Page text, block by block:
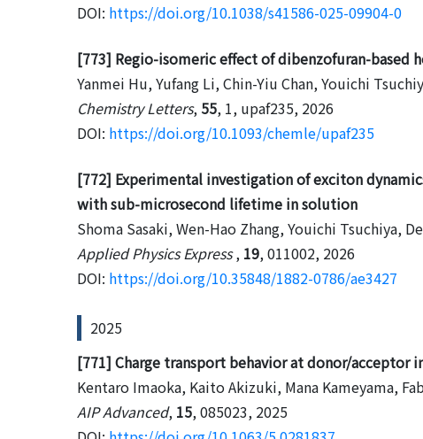
DOI: https://doi.org/10.1038/s41586-025-09904-0
[773] Regio-isomeric effect of dibenzofuran-
Yanmei Hu, Yufang Li, Chin-Yiu Chan, Youichi
Chemistry Letters, 55, 1, upaf235, 2026
DOI: https://doi.org/10.1093/chemle/upaf235
[772] Experimental investigation of exciton
with sub-microsecond lifetime in solution
Shoma Sasaki, Wen-Hao Zhang, Youichi Tsuchiya,
Applied Physics Express, 19, 011002, 2026
DOI: https://doi.org/10.35848/1882-0786/ae3427
2025
[771] Charge transport behavior at donor/
Kentaro Imaoka, Kaito Akizuki, Mana Kameyama,
AIP Advanced, 15, 085023, 2025